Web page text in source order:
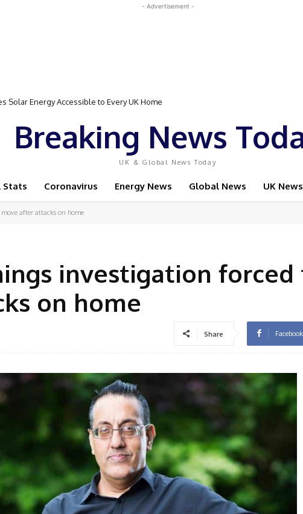
- Advertisement -
Energy Accessible to Every UK Home
Event Featuring Top Bodybuilders and World Champion Boxer
Breaking News
UK & Global News Today
Stats Coronavirus Energy News Global News UK News
after attacks on home
investigation forced
on home
Share Facebook